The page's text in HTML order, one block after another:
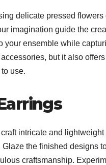
delicate pressed
imagination guide the
your ensemble while
but it also
use.
intricate and
the finished designs
craftsmanship.